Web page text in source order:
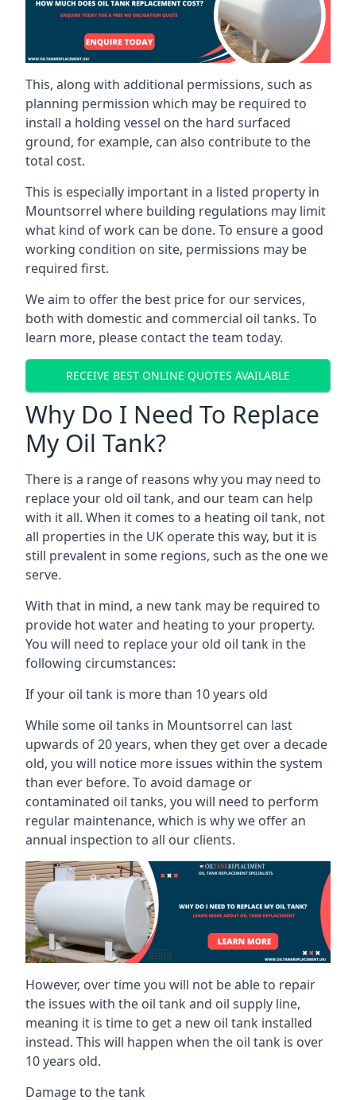
This, along with additional permissions, such as
planning permission which may be required to
install a holding vessel on the hard surfaced
ground, for example, can also contribute to the
total cost.
This is especially important in a listed property in
Mountsorrel where building regulations may limit
what kind of work can be done. To ensure a good
working condition on site, permissions may be
required first.
We aim to offer the best price for our services,
both with domestic and commercial oil tanks. To
learn more, please contact the team today.
RECEIVE BEST ONLINE QUOTES AVAILABLE
Why Do I Need To Replace
My Oil Tank?
There is a range of reasons why you may need to
replace your old oil tank, and our team can help
with it all. When it comes to a heating oil tank, not
all properties in the UK operate this way, but it is
still prevalent in some regions, such as the one we
serve.
With that in mind, a new tank may be required to
provide hot water and heating to your property.
You will need to replace your old oil tank in the
following circumstances:
If your oil tank is more than 10 years old
While some oil tanks in Mountsorrel can last
upwards of 20 years, when they get over a decade
old, you will notice more issues within the system
than ever before. To avoid damage or
contaminated oil tanks, you will need to perform
regular maintenance, which is why we offer an
annual inspection to all our clients.
However, over time you will not be able to repair
the issues with the oil tank and oil supply line,
meaning it is time to get a new oil tank installed
instead. This will happen when the oil tank is over
10 years old.
Damage to the tank